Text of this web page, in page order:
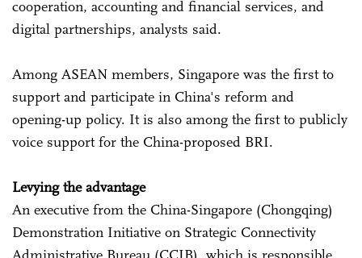
cooperation, accounting and financial services, and
digital partnerships, analysts said.
Among ASEAN members, Singapore was the first to
support and participate in China's reform and
opening-up policy. It is also among the first to publicly
voice support for the China-proposed BRI.
Levying the advantage
An executive from the China-Singapore (Chongqing)
Demonstration Initiative on Strategic Connectivity